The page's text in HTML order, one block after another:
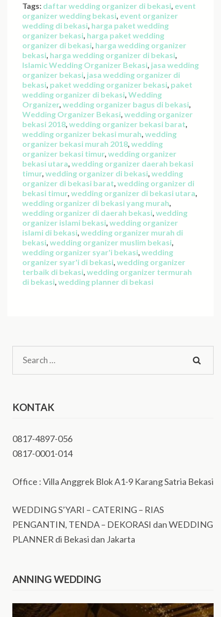
Tags: daftar wedding organizer di bekasi event
organizer wedding bekasi event organizer
wedding di bekasi harga paket wedding
organizer bekasi harga paket wedding
organizer di bekasi harga wedding organizer
bekasi harga wedding organizer di bekasi
Islamic Wedding Organizer Bekasi jasa wedding
organizer bekasi jasa wedding organizer di
bekasi paket wedding organizer bekasi paket
wedding organizer di bekasi Wedding
Organizer wedding organizer bagus di bekasi
Wedding Organizer Bekasi wedding organizer
bekasi 2018 wedding organizer bekasi barat
wedding organizer bekasi murah wedding
organizer bekasi murah 2018 wedding
organizer bekasi timur wedding organizer
bekasi utara wedding organizer daerah bekasi
timur wedding organizer di bekasi wedding
organizer di bekasi barat wedding organizer di
bekasi timur wedding organizer di bekasi utara
wedding organizer di bekasi yang murah
wedding organizer di daerah bekasi wedding
organizer islami bekasi wedding organizer
islami di bekasi wedding organizer murah di
bekasi wedding organizer muslim bekasi
wedding organizer syar'i bekasi wedding
organizer syar'i di bekasi wedding organizer
terbaik di bekasi wedding organizer termurah
di bekasi wedding planner di bekasi
KONTAK
0817-4897-056
0817-0001-014
Office : Villa Anggrek Blok A1-9 Karang Satria Bekasi
WEDDING S’YARI – CATERING – RIAS
PENGANTIN, TENDA – DEKORASI dan WEDDING
PLANNER di Bekasi dan Jakarta
ANNING WEDDING